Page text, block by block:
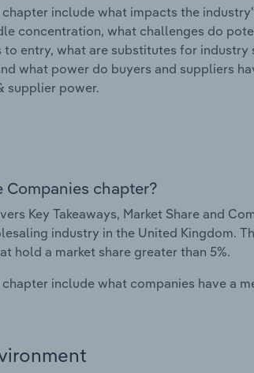
include what impacts the
concentration, what challenges do
entry, what are substitutes for industry
what power do buyers and suppliers
supplier power.
chapter?
Key Takeaways, Market Share and
industry in the United Kingdom.
hold a market share greater than 5%.
include what companies have a